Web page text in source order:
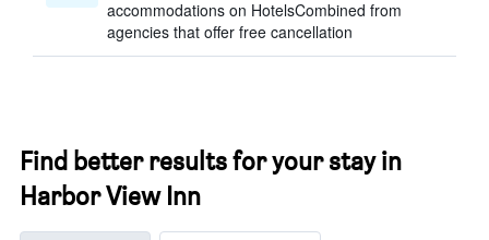
accommodations on HotelsCombined from
agencies that offer free cancellation
Find better results for your stay in
Harbor View Inn